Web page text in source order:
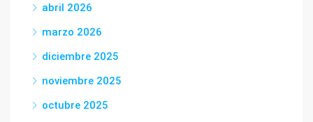
abril 2026
marzo 2026
diciembre 2025
noviembre 2025
octubre 2025